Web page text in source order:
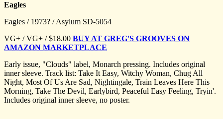
Eagles
Eagles / 1973? / Asylum SD-5054
VG+ / VG+ / $18.00 BUY AT GREG'S GROOVES ON
AMAZON MARKETPLACE
Early issue, "Clouds" label, Monarch pressing. Includes original
inner sleeve. Track list: Take It Easy, Witchy Woman, Chug All
Night, Most Of Us Are Sad, Nightingale, Train Leaves Here This
Morning, Take The Devil, Earlybird, Peaceful Easy Feeling, Tryin'.
Includes original inner sleeve, no poster.